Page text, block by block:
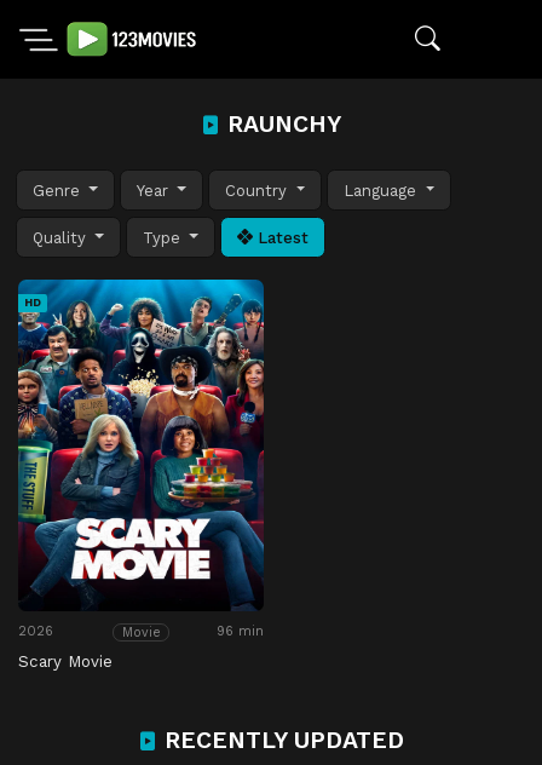
RAUNCHY
Genre Year Country Language
Quality Type Latest
HD
2026 Movie 96 min
Scary Movie
RECENTLY UPDATED